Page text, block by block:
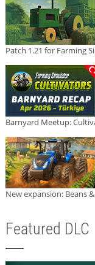
Patch 1.21 for Farming
Barnyard Meetup:
New expansion: Beans
Featured DLC